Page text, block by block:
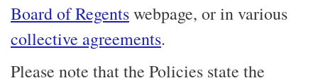
Board of Regentswebpage, or in various
collective agreements.
Please note that the Policies state the